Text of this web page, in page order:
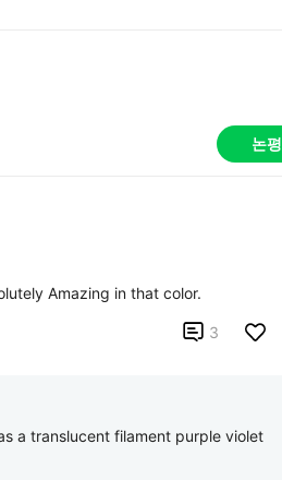
논평
Amazing in that color.
 3
a translucent filament purple violet